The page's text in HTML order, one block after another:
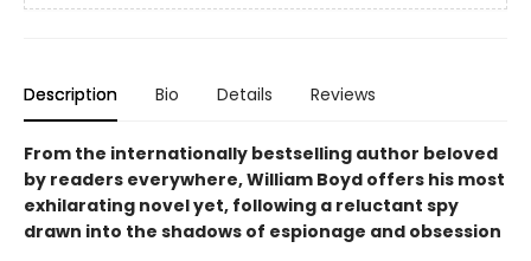
Description Bio Details Reviews
From the internationally bestselling author beloved
by readers everywhere, William Boyd offers his most
exhilarating novel yet, following a reluctant spy
drawn into the shadows of espionage and obsession